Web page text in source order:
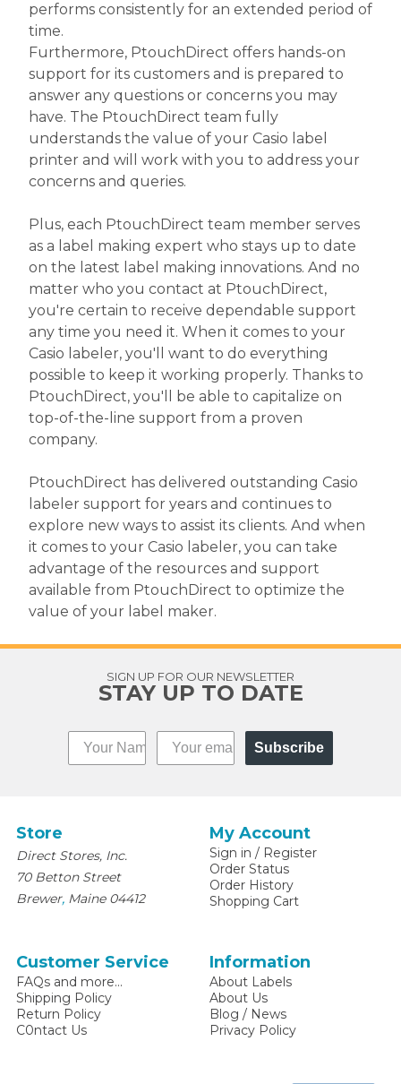
performs consistently for an extended period of
time.
Furthermore, PtouchDirect offers hands-on
support for its customers and is prepared to
answer any questions or concerns you may
have. The PtouchDirect team fully
understands the value of your Casio label
printer and will work with you to address your
concerns and queries.
Plus, each PtouchDirect team member serves
as a label making expert who stays up to date
on the latest label making innovations. And no
matter who you contact at PtouchDirect,
you're certain to receive dependable support
any time you need it. When it comes to your
Casio labeler, you'll want to do everything
possible to keep it working properly. Thanks to
PtouchDirect, you'll be able to capitalize on
top-of-the-line support from a proven
company.
PtouchDirect has delivered outstanding Casio
labeler support for years and continues to
explore new ways to assist its clients. And when
it comes to your Casio labeler, you can take
advantage of the resources and support
available from PtouchDirect to optimize the
value of your label maker.
SIGN UP FOR OUR NEWSLETTER
STAY UP TO DATE
Subscribe
Store
Direct Stores, Inc.
70 Betton Street
Brewer, Maine 04412
My Account
Sign in / Register
Order Status
Order History
Shopping Cart
Customer Service
FAQs and more...
Shipping Policy
Return Policy
C0ntact Us
Information
About Labels
About Us
Blog / News
Privacy Policy